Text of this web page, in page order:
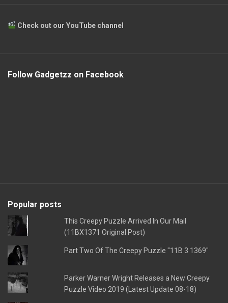
Check out our YouTube channel
Follow Gadgetzz on Facebook
Popular posts
This Creepy Puzzle Arrived In Our Mail
(11BX1371 Original Post)
Part Two Of The Creepy Puzzle "11B 3 1369"
Parker Warner Wright Releases a New Creepy
Puzzle Video 2019 (Latest Update 08-18)